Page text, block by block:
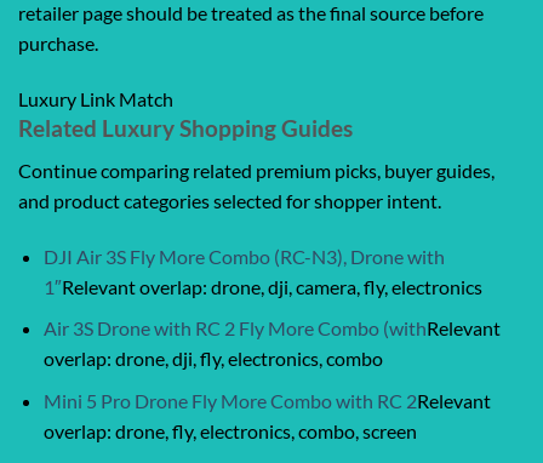
retailer page should be treated as the final source before
purchase.
Luxury Link Match
Related Luxury Shopping Guides
Continue comparing related premium picks, buyer guides,
and product categories selected for shopper intent.
DJI Air 3S Fly More Combo (RC-N3), Drone with
1″Relevant overlap: drone, dji, camera, fly, electronics
Air 3S Drone with RC 2 Fly More Combo (withRelevant
overlap: drone, dji, fly, electronics, combo
Mini 5 Pro Drone Fly More Combo with RC 2Relevant
overlap: drone, fly, electronics, combo, screen